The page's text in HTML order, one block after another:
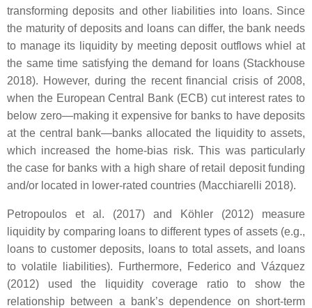
transforming deposits and other liabilities into loans. Since
the maturity of deposits and loans can differ, the bank needs
to manage its liquidity by meeting deposit outflows whiel at
the same time satisfying the demand for loans (Stackhouse
2018). However, during the recent financial crisis of 2008,
when the European Central Bank (ECB) cut interest rates to
below zero—making it expensive for banks to have deposits
at the central bank—banks allocated the liquidity to assets,
which increased the home-bias risk. This was particularly
the case for banks with a high share of retail deposit funding
and/or located in lower-rated countries (Macchiarelli 2018).
Petropoulos et al. (2017) and Köhler (2012) measure
liquidity by comparing loans to different types of assets (e.g.,
loans to customer deposits, loans to total assets, and loans
to volatile liabilities). Furthermore, Federico and Vázquez
(2012) used the liquidity coverage ratio to show the
relationship between a bank’s dependence on short-term